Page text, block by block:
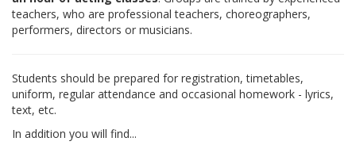
teachers, who are professional teachers, choreographers,
performers, directors or musicians.
Students should be prepared for registration, timetables,
uniform, regular attendance and occasional homework - lyrics,
text, etc.
In addition you will find...